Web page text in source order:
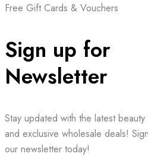
Free Gift Cards & Vouchers
Sign up for
Newsletter
Stay updated with the latest beauty
and exclusive wholesale deals!
our newsletter today!